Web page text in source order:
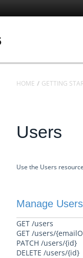
HOME GETTING
Users
Use the Users
Manage
GET /users
GET /users/
PATCH /users/{id}
DELETE /users/{id}